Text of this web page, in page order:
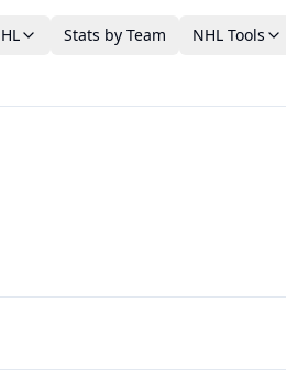
Stats by Team NHL Tools